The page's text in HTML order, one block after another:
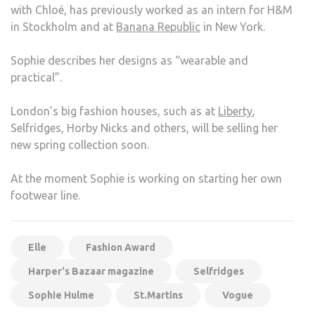
with Chloé, has previously worked as an intern for H&M
in Stockholm and at Banana Republic in New York.
Sophie describes her designs as “wearable and
practical”.
London’s big fashion houses, such as at Liberty,
Selfridges, Horby Nicks and others, will be selling her
new spring collection soon.
At the moment Sophie is working on starting her own
footwear line.
Elle Fashion Award
Harper's Bazaar magazine Selfridges
Sophie Hulme St.Martins Vogue